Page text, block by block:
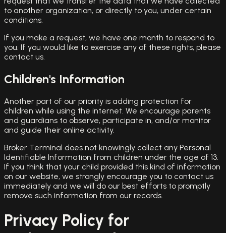
to another organization, or directly to you, under certain
conditions.
If you make a request, we have one month to respond to
you. If you would like to exercise any of these rights, please
contact us.
Children's Information
Another part of our priority is adding protection for
children while using the internet. We encourage parents
and guardians to observe, participate in, and/or monitor
and guide their online activity.
Broker Terminal does not knowingly collect any Personal
Identifiable Information from children under the age of 13.
If you think that your child provided this kind of information
on our website, we strongly encourage you to contact us
immediately and we will do our best efforts to promptly
remove such information from our records.
Privacy Policy for